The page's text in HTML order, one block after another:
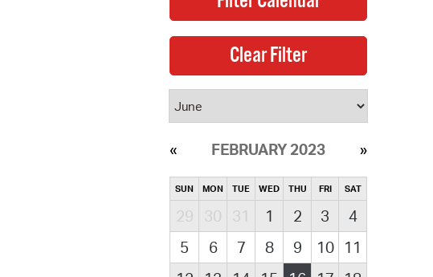
FEBRUARY 2023
SUN MON TUE WED THU FRI SAT
29 30 31 1 2 3
4
5
6 7 8 9 10
11